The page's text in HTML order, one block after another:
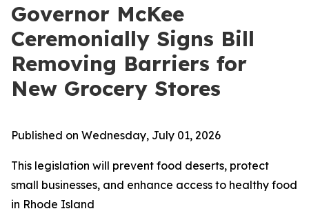
Governor McKee
Ceremonially Signs Bill
Removing Barriers for
New Grocery Stores
Published on Wednesday, July 01, 2026
This legislation will prevent food deserts, protect
small businesses, and enhance access to healthy food
in Rhode Island